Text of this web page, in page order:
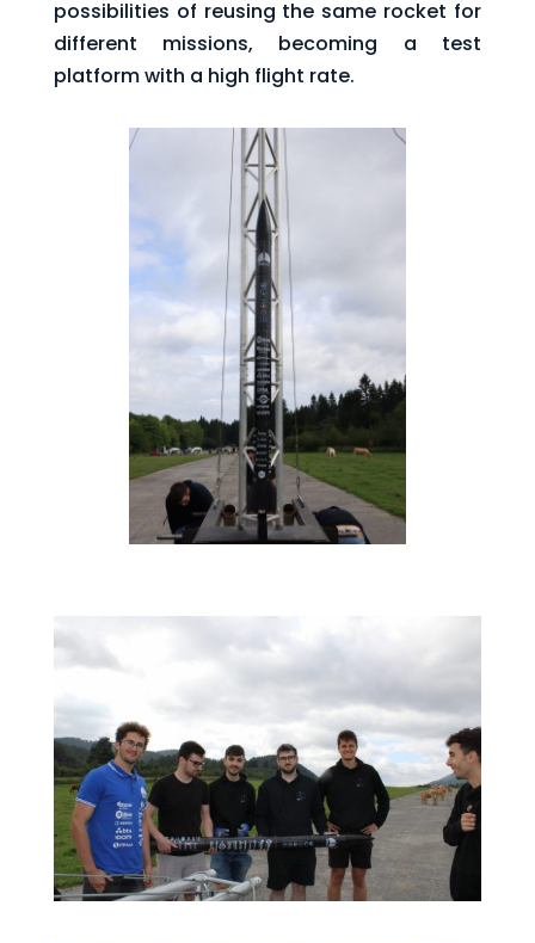
possibilities of reusing the same rocket for
different missions, becoming a test
platform with a high flight rate.